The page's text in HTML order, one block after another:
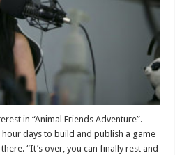
in “Animal Friends Adventure”.
days to build and publish a game
“It’s over, you can finally rest and